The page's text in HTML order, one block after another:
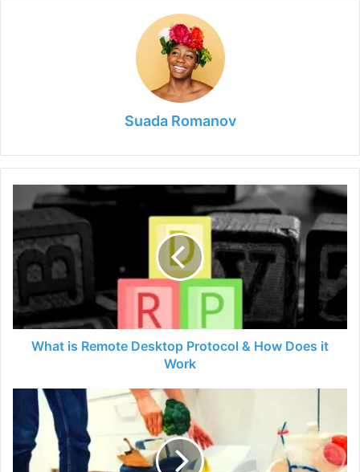
Suada Romanov
is
Remote
Desktop
Protocol
&
Does
it
WorkWhat is Remote Desktop Protocol & How Does it
Work
Quick
Ways
Of
Disposing